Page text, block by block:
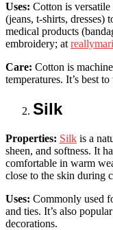
Uses: Cotton is
(jeans, t-shirts, dresses)
medical products
embroidery; at
Care: Cotton is
temperatures. It’s best
Silk
Properties: Silk is a
sheen, and softness. It
comfortable in warm
close to the skin during
Uses: Commonly used
and ties. It’s also
decorations.